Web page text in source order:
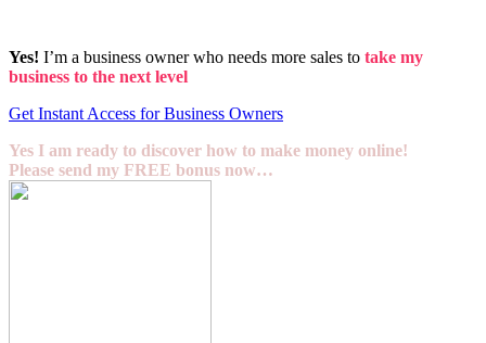
Yes! I’m a business owner who needs more sales to take my
business to the next level
Get Instant Access for Business Owners
Yes I am ready to discover how to make money online!
Please send my FREE bonus now…